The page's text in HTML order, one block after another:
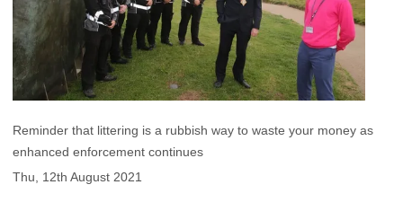
Reminder that littering is a rubbish way to waste your money as
enhanced enforcement continues
Thu, 12th August 2021